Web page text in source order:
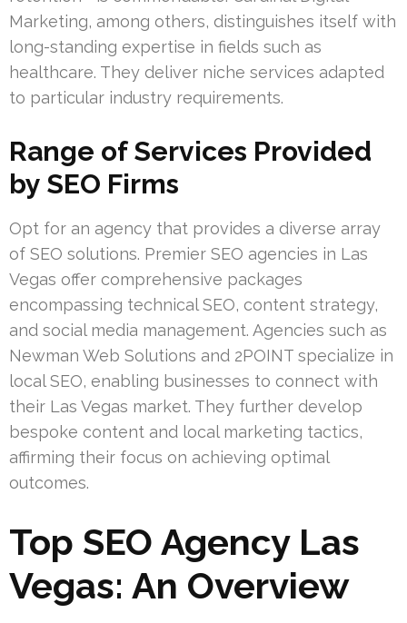
Marketing, among others, distinguishes itself with
long-standing expertise in fields such as
healthcare. They deliver niche services adapted
to particular industry requirements.
Range of Services Provided
by SEO Firms
Opt for an agency that provides a diverse array
of SEO solutions. Premier SEO agencies in Las
Vegas offer comprehensive packages
encompassing technical SEO, content strategy,
and social media management. Agencies such as
Newman Web Solutions and 2POINT specialize in
local SEO, enabling businesses to connect with
their Las Vegas market. They further develop
bespoke content and local marketing tactics,
affirming their focus on achieving optimal
outcomes.
Top SEO Agency Las
Vegas: An Overview